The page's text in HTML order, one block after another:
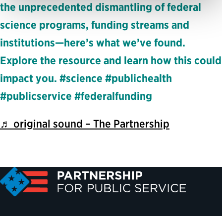
the unprecedented dismantling of federal
science programs, funding streams and
institutions—here’s what we’ve found.
Explore the resource and learn how this could
impact you. #science #publichealth
#publicservice #federalfunding
♬ original sound – The Partnership